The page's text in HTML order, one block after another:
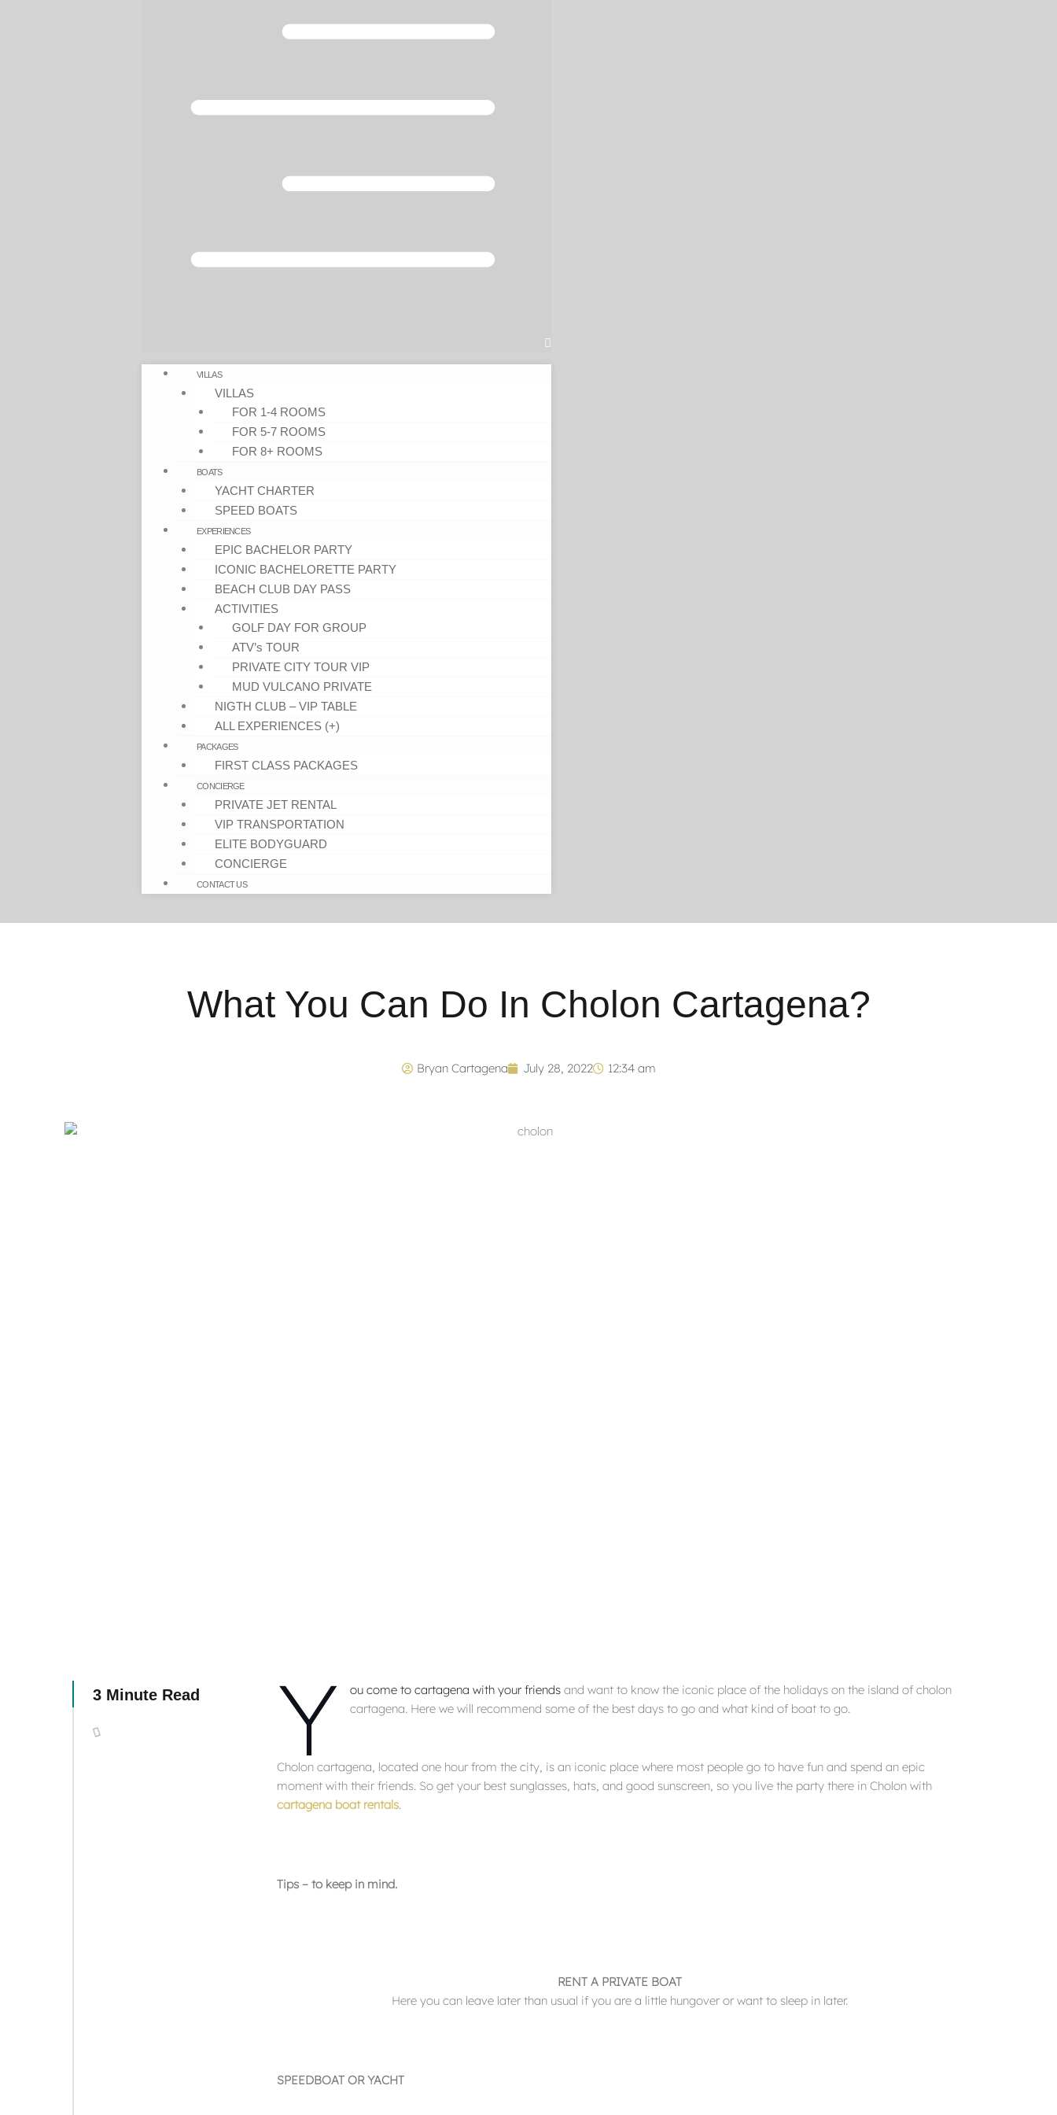
VILLAS
VILLAS
FOR 1-4 ROOMS
FOR 5-7 ROOMS
FOR 8+ ROOMS
BOATS
YACHT CHARTER
SPEED BOATS
EXPERIENCES
EPIC BACHELOR PARTY
ICONIC BACHELORETTE PARTY
BEACH CLUB DAY PASS
ACTIVITIES
GOLF DAY FOR GROUP
ATV’s TOUR
PRIVATE CITY TOUR VIP
MUD VULCANO PRIVATE
NIGTH CLUB – VIP TABLE
ALL EXPERIENCES (+)
PACKAGES
FIRST CLASS PACKAGES
CONCIERGE
PRIVATE JET RENTAL
VIP TRANSPORTATION
ELITE BODYGUARD
CONCIERGE
CONTACT US
What You Can Do In Cholon Cartagena?
Bryan Cartagena July 28, 2022 12:34 am
3 Minute Read Y ou come to cartagena with your friends and want to know the iconic place of the holidays on the island of cholon
cartagena. Here we will recommend some of the best days to go and what kind of boat to go.
Cholon cartagena, located one hour from the city, is an iconic place where most people go to have fun and spend an epic
moment with their friends. So get your best sunglasses, hats, and good sunscreen, so you live the party there in Cholon with
cartagena boat rentals.
Tips – to keep in mind.
RENT A PRIVATE BOAT
Here you can leave later than usual if you are a little hungover or want to sleep in later.
SPEEDBOAT OR YACHT